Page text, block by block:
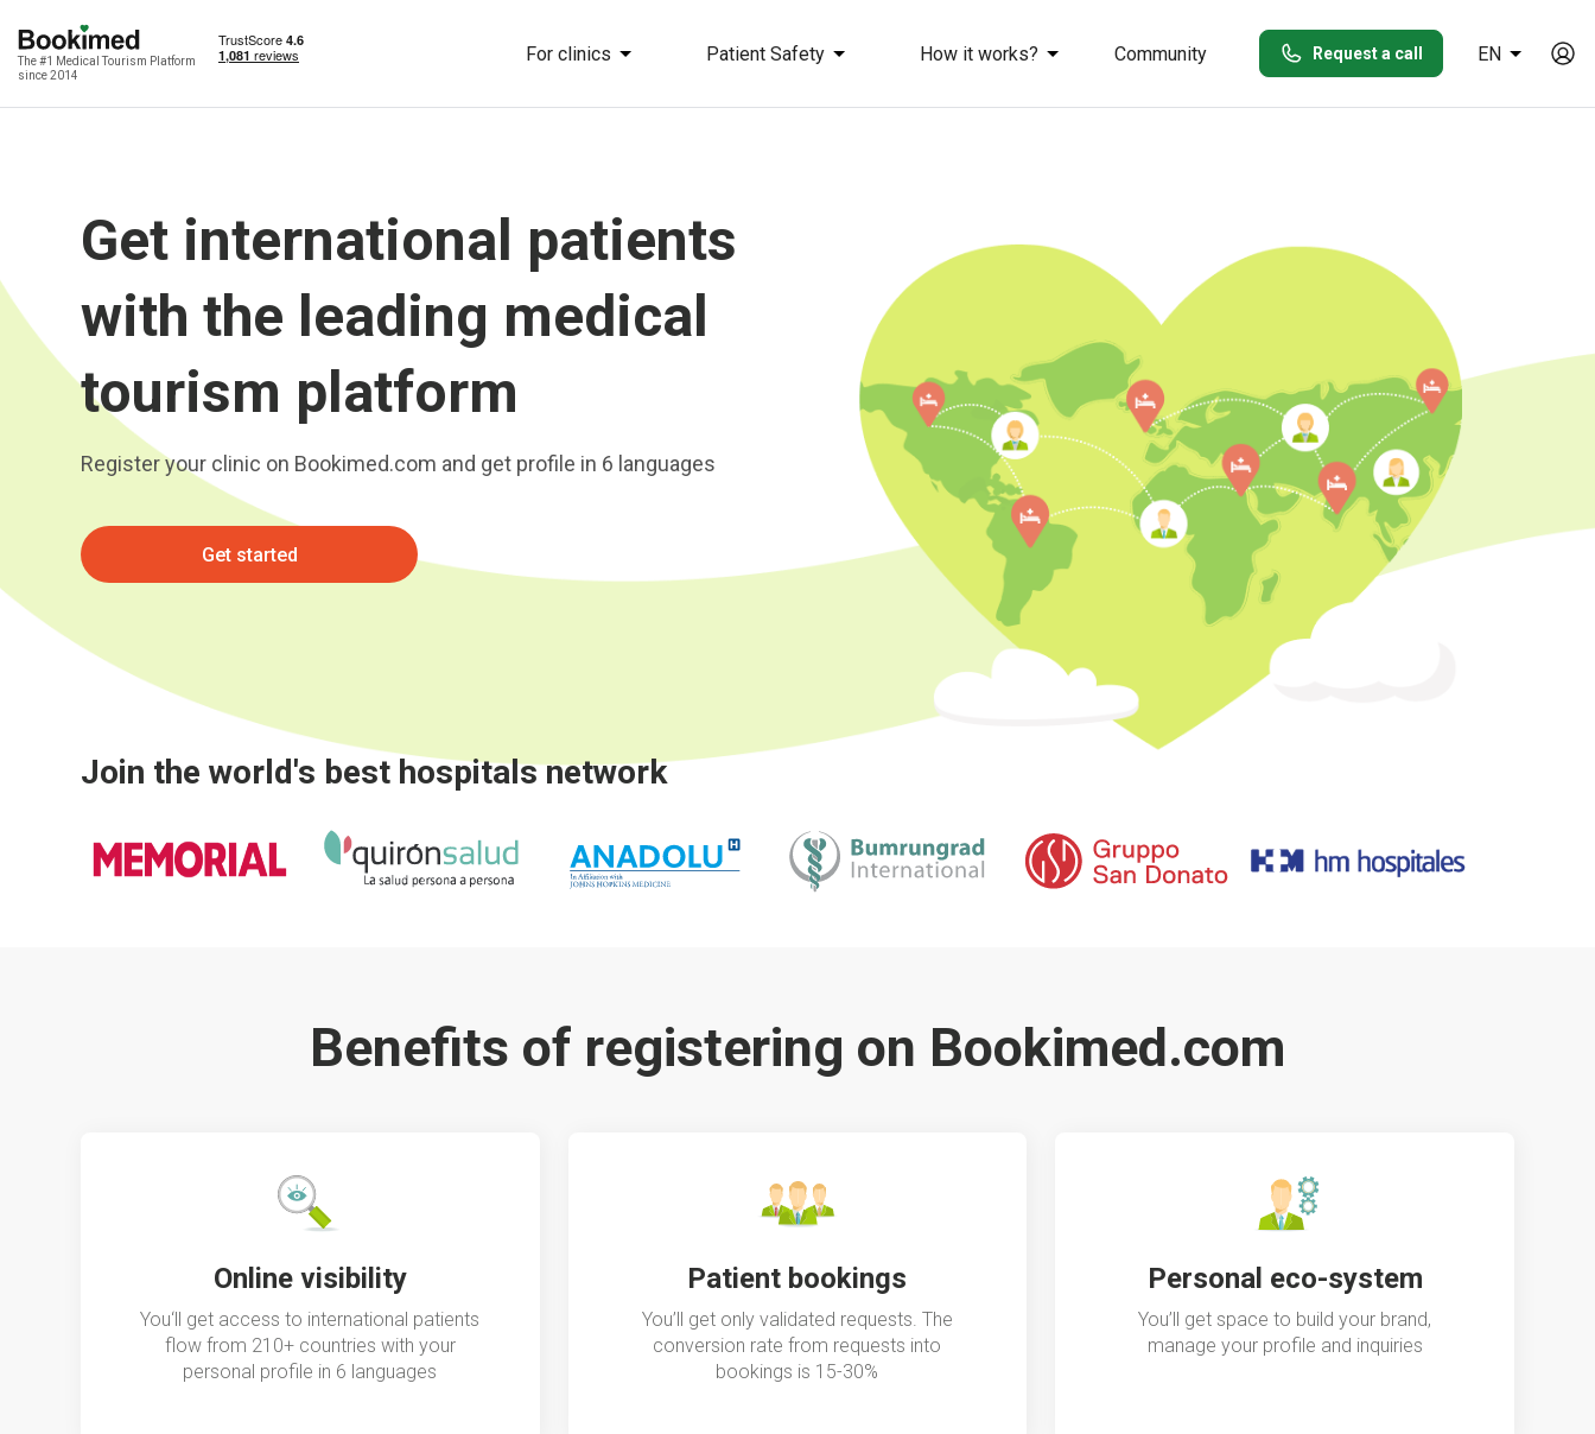
The #1 Medical Tourism Platform
since 2014
For clinics Patient Safety How it works? Community Request a call EN
Get international patients
with the leading medical
tourism platform
Register your clinic on Bookimed.com and get profile in 6 languages
Get started
Join the world's best hospitals network
Benefits of registering on Bookimed.com
Online visibility
You‘ll get access to international patients
flow from 210+ countries with your
personal profile in 6 languages
Patient bookings
You’ll get only validated requests. The
conversion rate from requests into
bookings is 15-30%
Personal eco-system
You’ll get space to build your brand,
manage your profile and inquiries